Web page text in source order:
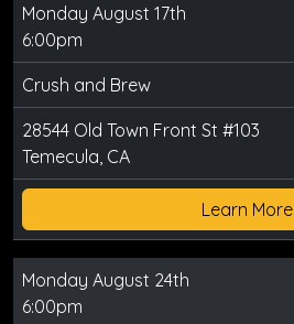
Monday August 17th
6:00pm
Crush and Brew
28544 Old Town Front St #103
Temecula, CA
Learn More
Monday August 24th
6:00pm